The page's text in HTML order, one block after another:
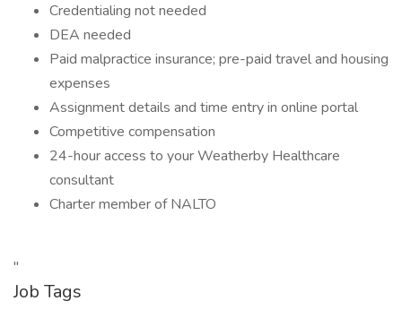
Credentialing not needed
DEA needed
Paid malpractice insurance; pre-paid travel and housing
expenses
Assignment details and time entry in online portal
Competitive compensation
24-hour access to your Weatherby Healthcare
consultant
Charter member of NALTO
"
Job Tags